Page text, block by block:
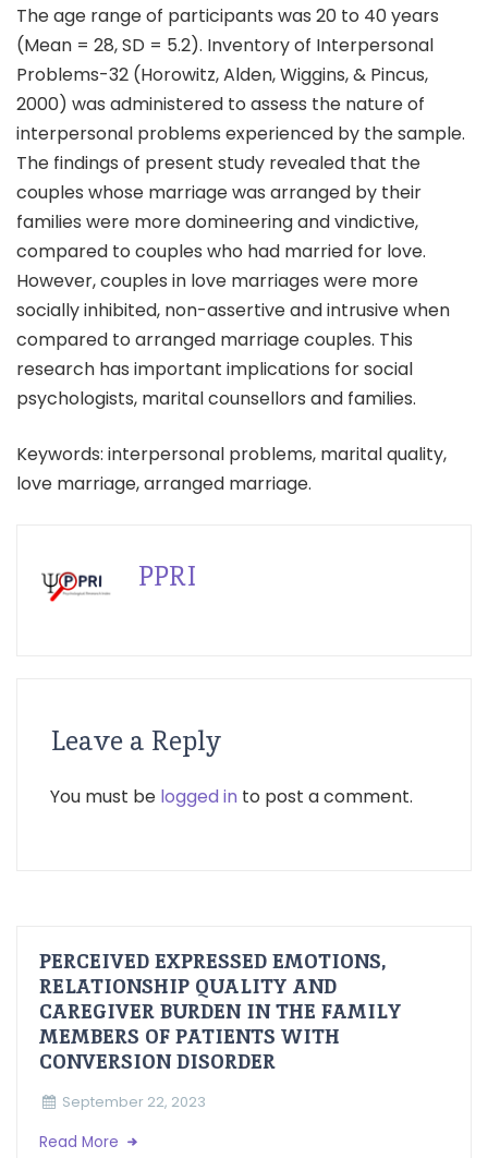
The age range of participants was 20 to 40 years
(Mean = 28, SD = 5.2). Inventory of Interpersonal
Problems-32 (Horowitz, Alden, Wiggins, & Pincus,
2000) was administered to assess the nature of
interpersonal problems experienced by the sample.
The findings of present study revealed that the
couples whose marriage was arranged by their
families were more domineering and vindictive,
compared to couples who had married for love.
However, couples in love marriages were more
socially inhibited, non-assertive and intrusive when
compared to arranged marriage couples. This
research has important implications for social
psychologists, marital counsellors and families.
Keywords: interpersonal problems, marital quality,
love marriage, arranged marriage.
PPRI
Leave a Reply
You must be logged in to post a comment.
PERCEIVED EXPRESSED EMOTIONS,
RELATIONSHIP QUALITY AND
CAREGIVER BURDEN IN THE FAMILY
MEMBERS OF PATIENTS WITH
CONVERSION DISORDER
September 22, 2023
Read More